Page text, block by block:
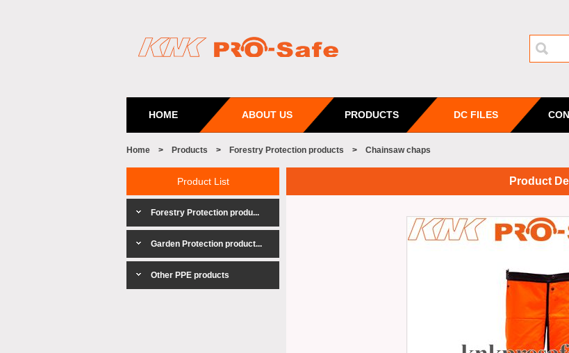
HOME ABOUT US PRODUCTS DC FILES
Home > Products > Forestry Protection products > Chainsaw chaps
Product List
Forestry Protection produ...
Garden Protection product...
Other PPE products
Product